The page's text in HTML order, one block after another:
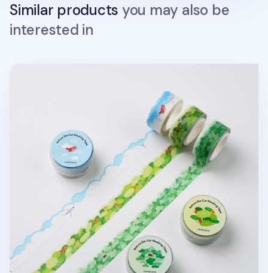
Similar products you may also be
interested in